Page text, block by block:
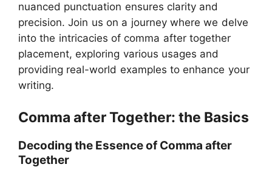
nuanced punctuation ensures clarity and
precision. Join us on a journey where we delve
into the intricacies of comma after together
placement, exploring various usages and
providing real-world examples to enhance your
writing.
Comma after Together: the Basics
Decoding the Essence of Comma after
Together